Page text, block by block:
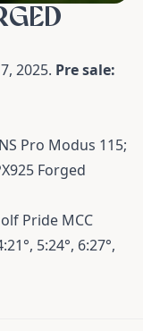
2025. Pre sale:
NS Pro Modus 115;
Forged
Pride MCC
5:24°, 6:27°,